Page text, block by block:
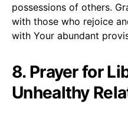
possessions of others.
with those who rejoice
with Your abundant
8. Prayer for
Unhealthy